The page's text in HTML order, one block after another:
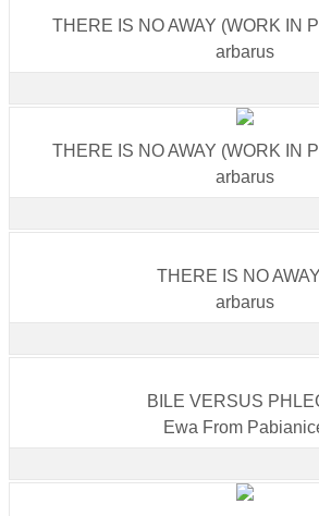
THERE IS NO AWAY (WORK IN
arbarus
THERE IS NO AWAY (WORK IN
arbarus
THERE IS NO
arbarus
BILE VERSUS
Ewa From